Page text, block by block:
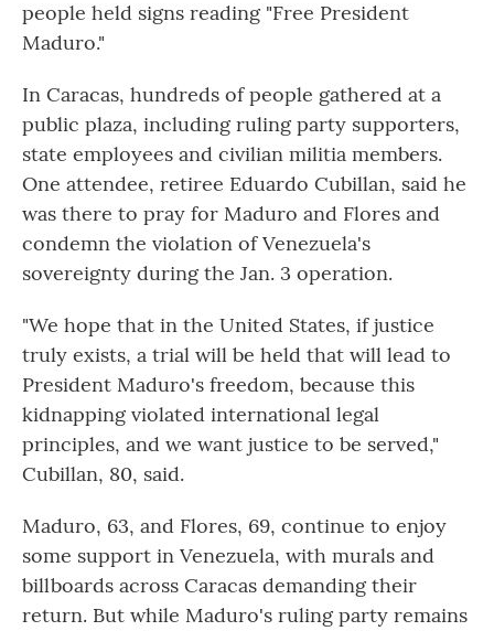
people held signs reading "Free President
Maduro."
In Caracas, hundreds of people gathered at a
public plaza, including ruling party supporters,
state employees and civilian militia members.
One attendee, retiree Eduardo Cubillan, said he
was there to pray for Maduro and Flores and
condemn the violation of Venezuela's
sovereignty during the Jan. 3 operation.
"We hope that in the United States, if justice
truly exists, a trial will be held that will lead to
President Maduro's freedom, because this
kidnapping violated international legal
principles, and we want justice to be served,"
Cubillan, 80, said.
Maduro, 63, and Flores, 69, continue to enjoy
some support in Venezuela, with murals and
billboards across Caracas demanding their
return. But while Maduro's ruling party remains